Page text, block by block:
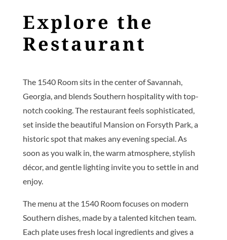
Explore the
Restaurant
The 1540 Room sits in the center of Savannah,
Georgia, and blends Southern hospitality with top-
notch cooking. The restaurant feels sophisticated,
set inside the beautiful Mansion on Forsyth Park, a
historic spot that makes any evening special. As
soon as you walk in, the warm atmosphere, stylish
décor, and gentle lighting invite you to settle in and
enjoy.
The menu at the 1540 Room focuses on modern
Southern dishes, made by a talented kitchen team.
Each plate uses fresh local ingredients and gives a